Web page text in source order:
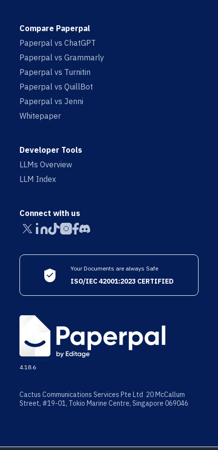
Compare Paperpal
Paperpal vs ChatGPT
Paperpal vs Grammarly
Paperpal vs Turnitin
Paperpal vs QuillBot
Paperpal vs Jenni
Whitepaper
Developer Tools
LLMs Overview
LLM Index
Connect with us
Your Documents are always Safe
ISO/IEC 42001:2023 CERTIFIED
4.18.6
Cactus Communications Services Pte Ltd 20 McCallum
Street, #19-01, Tokio Marine Centre, Singapore 069046